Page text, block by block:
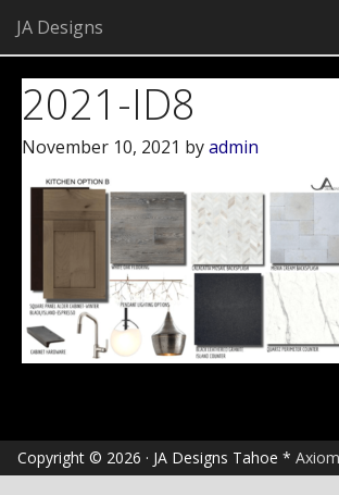
JA Designs
2021-ID8
November 10, 2021 byadmin
Copyright © 2026 · JA Designs Tahoe *